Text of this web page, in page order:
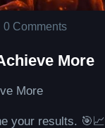
0 Comments
More
More
your results. 🎯📈